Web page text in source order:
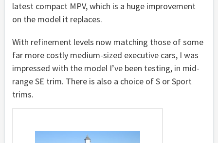
latest compact MPV, which is a huge improvement
on the model it replaces.
With refinement levels now matching those of some
far more costly medium-sized executive cars, I was
impressed with the model I’ve been testing, in mid-
range SE trim. There is also a choice of S or Sport
trims.